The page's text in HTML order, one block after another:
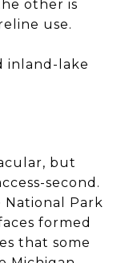
other is
use.
inland-lake
but
second.
National Park
formed
that some